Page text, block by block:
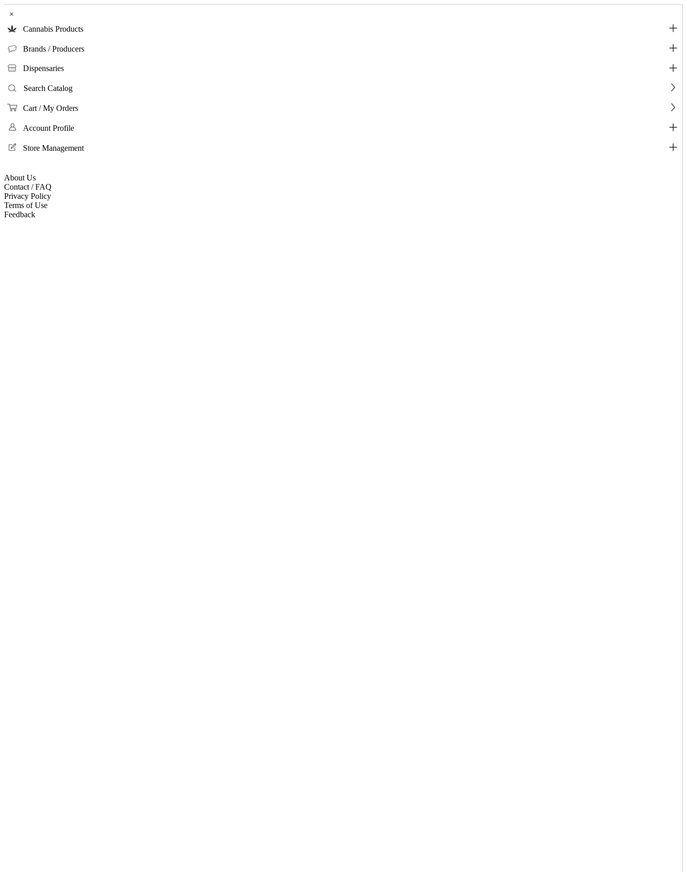
×
Cannabis Products
Brands / Producers
Dispensaries
Search Catalog
Cart / My Orders
Account Profile
Store Management
About Us
Contact / FAQ
Privacy Policy
Terms of Use
Feedback